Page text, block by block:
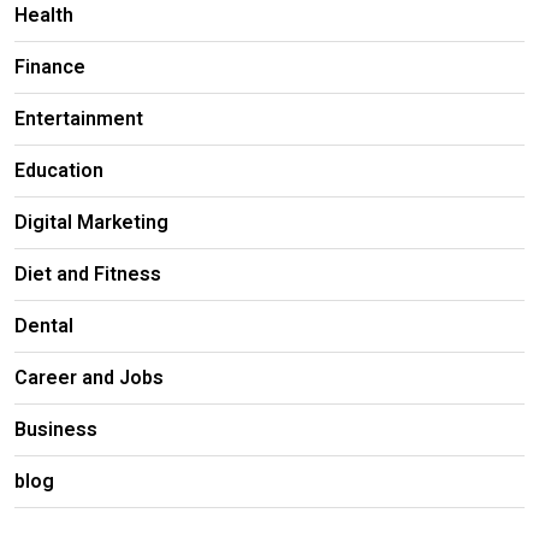
Health
Finance
Entertainment
Education
Digital Marketing
Diet and Fitness
Dental
Career and Jobs
Business
blog